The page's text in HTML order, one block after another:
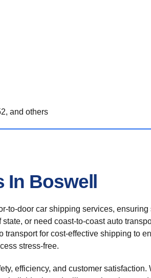
and others
In Boswell
to-door car shipping services,
or need coast-to-coast auto
for cost-effective shipping to
stress-free.
efficiency, and customer